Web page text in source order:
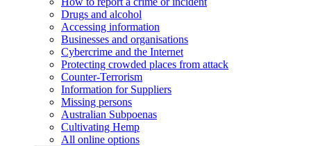
Drugs and alcohol
Accessing information
Businesses and organisations
Cybercrime and the Internet
Protecting crowded places from attack
Counter-Terrorism
Information for Suppliers
Missing persons
Australian Subpoenas
Cultivating Hemp
All online options